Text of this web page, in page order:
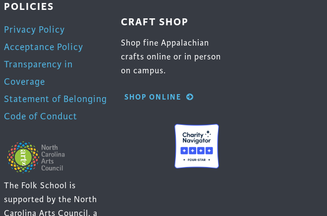
POLICIES
Privacy Policy
Acceptance Policy
Transparency in
Coverage
Statement of Belonging
Code of Conduct
The Folk School is
supported by the North
Carolina Arts Council, a
CRAFT SHOP
Shop fine Appalachian
crafts online or in person
on campus.
SHOP ONLINE